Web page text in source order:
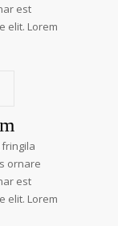
est
elit. Lorem
ornare
est
elit. Lorem